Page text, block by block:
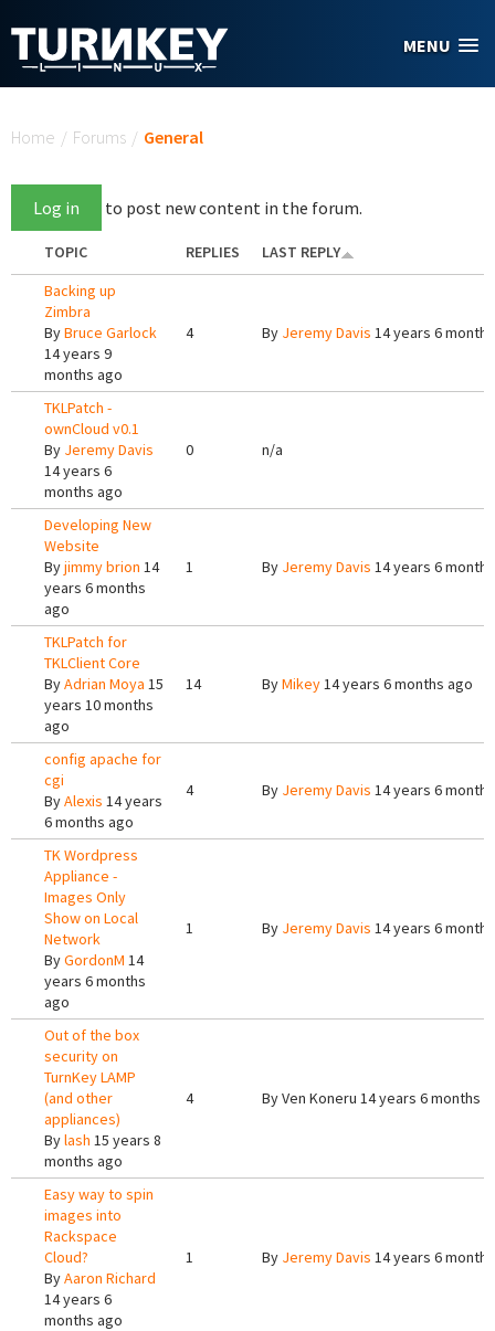
MENU
Home / Forums / General
Log in to post new content in the forum.
TOPIC REPLIES
LAST REPLY
Backing up
Zimbra
ByBruce Garlock
14 years 9
months ago
4 By Jeremy Davis 14 years 6
TKLPatch -
ownCloud v0.1
By Jeremy Davis
14 years 6
months ago
0 n/a
Developing New
Website
Byjimmy brion 14
years 6 months
ago
1 By Jeremy Davis 14 years 6
TKLPatch for
TKLClient Core
ByAdrian Moya 15
years 10 months
ago
14 ByMikey14 years 6 months ago
config apache for
cgi
ByAlexis 14 years
6 months ago
4 By Jeremy Davis 14 years 6
TK Wordpress
Appliance -
Images Only
Show on Local
Network
ByGordonM 14
years 6 months
ago
1 By Jeremy Davis 14 years 6
Out of the box
security on
TurnKey LAMP
(and other
appliances)
Bylash 15 years 8
months ago
4 ByVen Koneru 14 years 6 months
Easy way to spin
images into
Rackspace
Cloud?
ByAaron Richard
14 years 6
months ago
1 By Jeremy Davis 14 years 6